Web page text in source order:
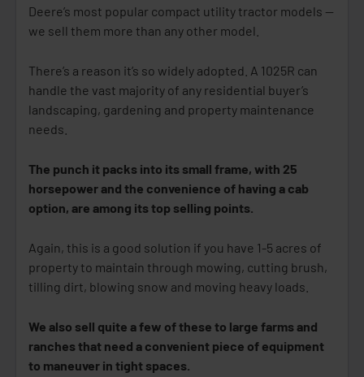
Deere’s most popular compact utility tractor models —
we sell them more than any other model.
There’s a reason it’s so widely adopted. A 1025R can
handle the vast majority of any residential buyer’s
landscaping, gardening and property maintenance
needs.
The punch it packs into its small frame, with 25
horsepower and the convenience of having a cab
option, are among its top selling points.
Again, this is a good solution if you have 1-5 acres of
property to maintain through mowing, cutting brush,
tilling dirt, blowing snow and moving heavy loads.
We also sell quite a few of these to large farms and
ranches that need a convenient piece of equipment
to maneuver in tight spaces.